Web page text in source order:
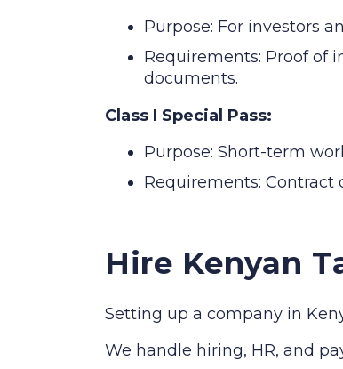
Purpose: For investors
Requirements: Proof of
documents.
Class I Special Pass:
Purpose: Short-term
Requirements:
Hire Kenyan
Setting up a company in
We handle hiring, HR, and